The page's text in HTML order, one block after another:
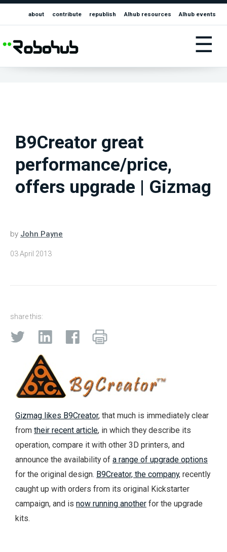
about contribute republish AIhub resources AIhub events
☰
B9Creator great
performance/price,
offers upgrade | Gizmag
by John Payne
03 April 2013
share this:
Gizmag likes B9Creator, that much is immediately clear
from their recent article, in which they describe its
operation, compare it with other 3D printers, and
announce the availability of a range of upgrade options
for the original design. B9Creator, the company, recently
caught up with orders from its original Kickstarter
campaign, and is now running another for the upgrade
kits.